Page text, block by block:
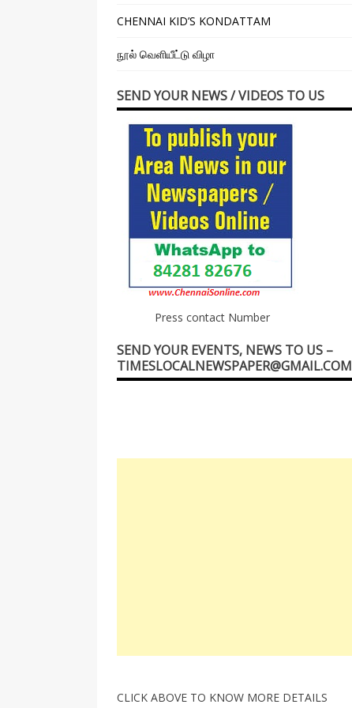
CHENNAI KID’S KONDATTAM
நூல் வெளியீட்டு விழா
SEND YOUR NEWS / VIDEOS TO US
Press contact Number
SEND YOUR EVENTS, NEWS TO US –
TIMESLOCALNEWSPAPER@GMAIL.COM
CLICK ABOVE TO KNOW MORE DETAILS